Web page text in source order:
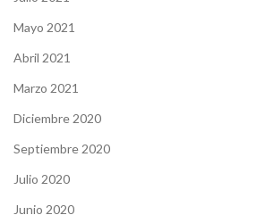
Mayo 2021
Abril 2021
Marzo 2021
Diciembre 2020
Septiembre 2020
Julio 2020
Junio 2020